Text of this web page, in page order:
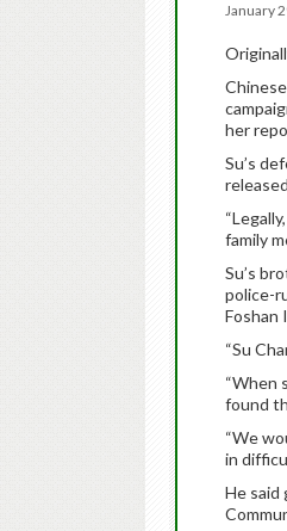
January
her
Su’s
family
Su’s
police-
Foshan
“Su
“When
found
“We
in
He said